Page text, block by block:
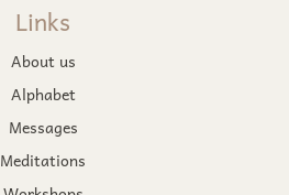
Links
About us
Alphabet
Messages
Meditations